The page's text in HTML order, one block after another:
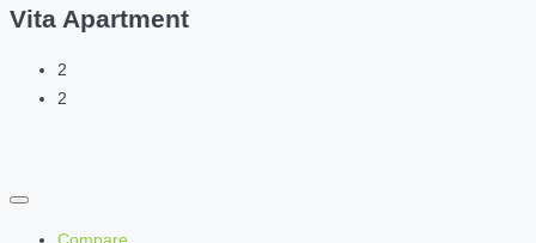
Vita Apartment
2
2
Compare